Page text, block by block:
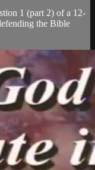
1 (part 2) of a 12-
the Bible